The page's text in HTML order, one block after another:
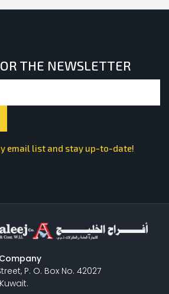
THE NEWSLETTER
email list and stay up-to-date!
P. O. Box No. 42027